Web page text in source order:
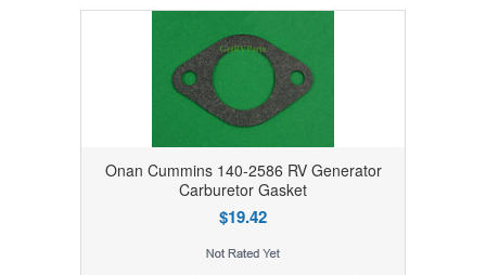
Onan Cummins 140-2586 RV Generator
Carburetor Gasket
$19.42